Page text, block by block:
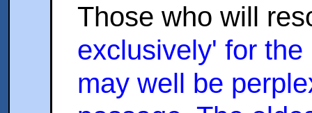
Those who will
exclusively' for
may well be